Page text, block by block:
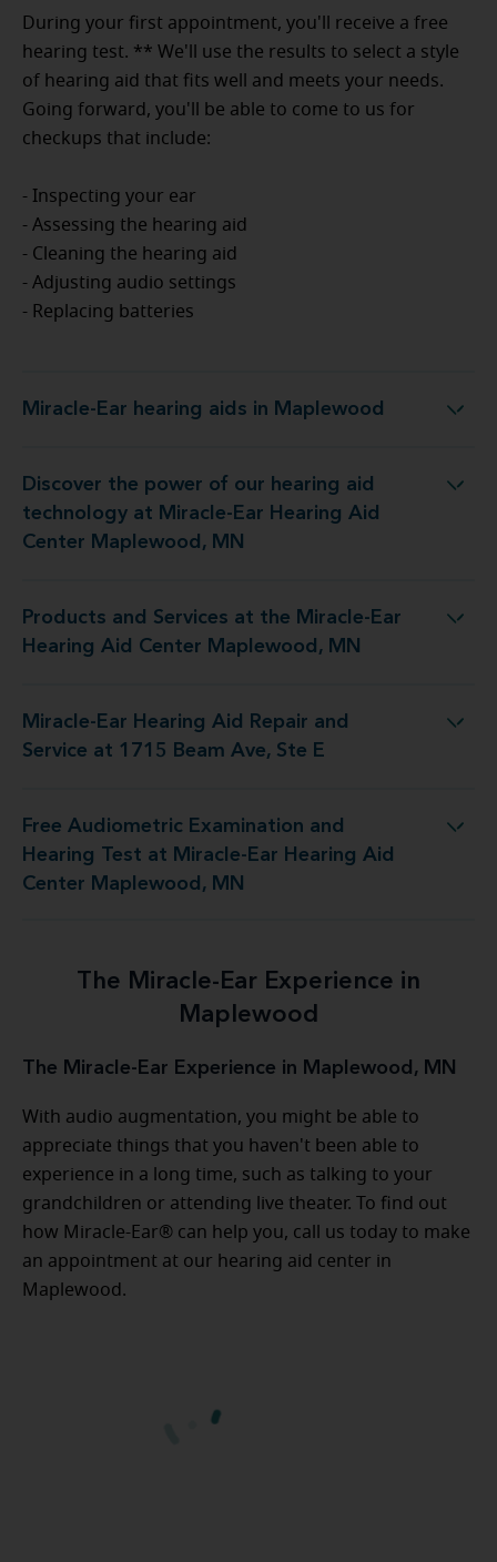
During your first appointment, you'll receive a free
hearing test. ** We'll use the results to select a style
of hearing aid that fits well and meets your needs.
Going forward, you'll be able to come to us for
checkups that include:
- Inspecting your ear
- Assessing the hearing aid
- Cleaning the hearing aid
- Adjusting audio settings
- Replacing batteries
Miracle-Ear hearing aids in Maplewood
Miracle-Ear hearing aids in Maplewood
Discover the power of our hearing aid
technology at Miracle-Ear Hearing Aid
Center Maplewood, MN
Ear Hearing Aid Center Maplewood, MN
Products and Services at the Miracle-Ear
Hearing Aid Center Maplewood, MN
Miracle-Ear Hearing Aid Center Maplewood, MN
Miracle-Ear Hearing Aid Repair and
Service at 1715 Beam Ave, Ste E
Aid Repair and Service at 1715 Beam Ave, Ste E
Free Audiometric Examination and
Hearing Test at Miracle-Ear Hearing Aid
Center Maplewood, MN
Ear Hearing Aid Center Maplewood, MN
The Miracle-Ear Experience in
Maplewood
The Miracle-Ear Experience in Maplewood, MN
With audio augmentation, you might be able to
appreciate things that you haven't been able to
experience in a long time, such as talking to your
grandchildren or attending live theater. To find out
how Miracle-Ear® can help you, call us today to make
an appointment at our hearing aid center in
Maplewood.